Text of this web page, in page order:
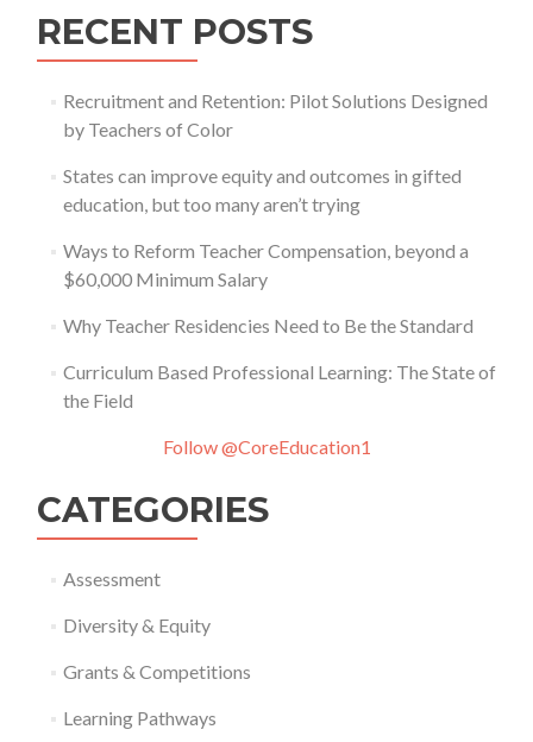
RECENT POSTS
Recruitment and Retention: Pilot Solutions Designed
by Teachers of Color
States can improve equity and outcomes in gifted
education, but too many aren’t trying
Ways to Reform Teacher Compensation, beyond a
$60,000 Minimum Salary
Why Teacher Residencies Need to Be the Standard
Curriculum Based Professional Learning: The State of
the Field
Follow @CoreEducation1
CATEGORIES
Assessment
Diversity & Equity
Grants & Competitions
Learning Pathways